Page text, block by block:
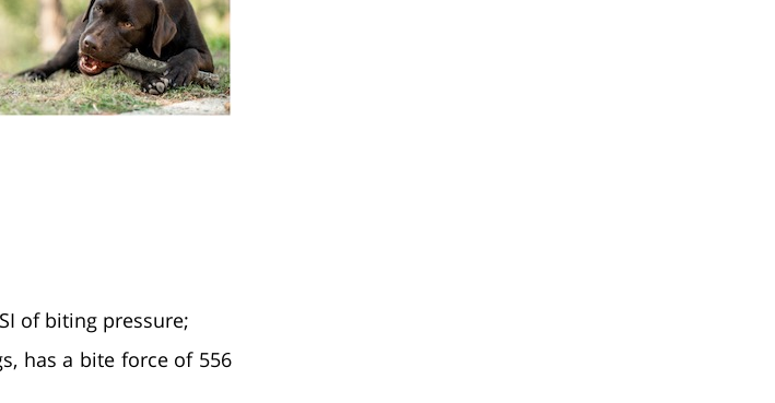
of biting pressure;
has a bite force of 556